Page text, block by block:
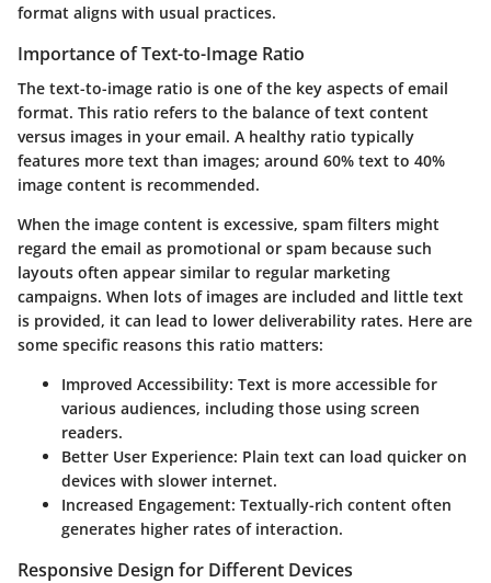
format aligns with usual practices.
Importance of Text-to-Image Ratio
The text-to-image ratio is one of the key aspects of email
format. This ratio refers to the balance of text content
versus images in your email. A healthy ratio typically
features more text than images; around 60% text to 40%
image content is recommended.
When the image content is excessive, spam filters might
regard the email as promotional or spam because such
layouts often appear similar to regular marketing
campaigns. When lots of images are included and little text
is provided, it can lead to lower deliverability rates. Here are
some specific reasons this ratio matters:
Improved Accessibility: Text is more accessible for
various audiences, including those using screen
readers.
Better User Experience: Plain text can load quicker on
devices with slower internet.
Increased Engagement: Textually-rich content often
generates higher rates of interaction.
Responsive Design for Different Devices